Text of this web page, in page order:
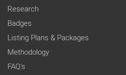
Research
Badges
Listing Plans & Packages
Methodology
FAQ's